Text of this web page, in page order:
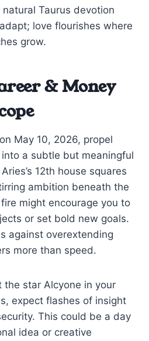
natural Taurus devotion
love flourishes where
grow.
& Money
May 10, 2026, propel
a subtle but meaningful
12th house squares
ambition beneath the
might encourage you to
or set bold new goals.
against overextending
more than speed.
the star Alcyone in your
expect flashes of insight
This could be a day
idea or creative